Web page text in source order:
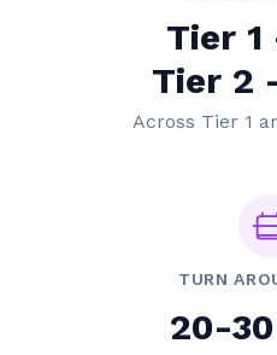
Tier 1
Tier 2
Across Tier 1
TURN
20-